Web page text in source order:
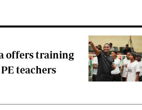
offers training
teachers